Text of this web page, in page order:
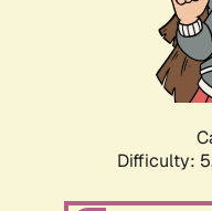
Difficulty: